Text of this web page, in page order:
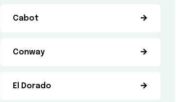
Cabot
Conway
El Dorado